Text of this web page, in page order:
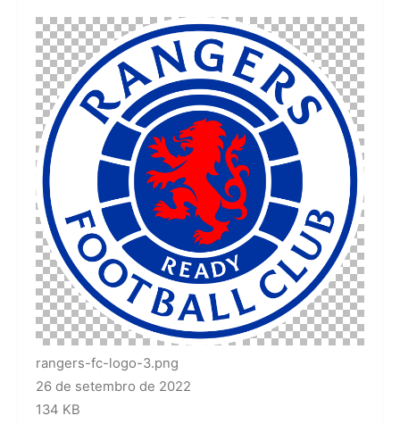
rangers-fc-logo-3.png
26 de setembro de 2022
134 KB